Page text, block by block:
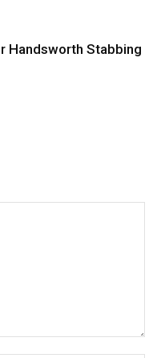
Handsworth Stabbing